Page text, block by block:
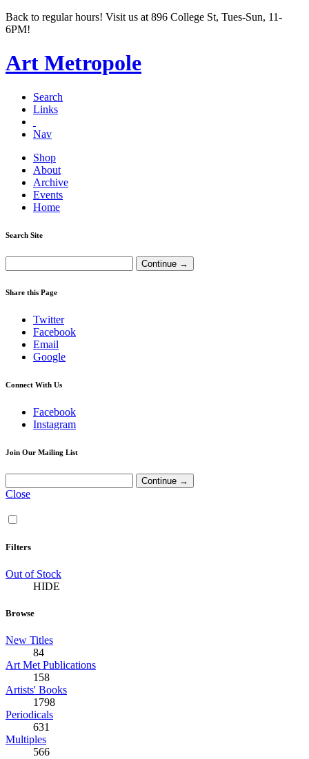
Back to regular hours! Visit us at 896 College St, Tues-Sun, 11-
6PM!
Art Metropole
Search
Links
Nav
Shop
About
Archive
Events
Home
Search Site
Share this Page
Twitter
Facebook
Email
Google
Connect With Us
Facebook
Instagram
Join Our Mailing List
Close
Filters
Out of Stock
HIDE
Browse
New Titles
84
Art Met Publications
158
Artists' Books
1798
Periodicals
631
Multiples
566